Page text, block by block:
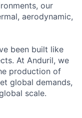
our
aerodynamic,
been built like
At Anduril, we
production of
global demands,
scale.